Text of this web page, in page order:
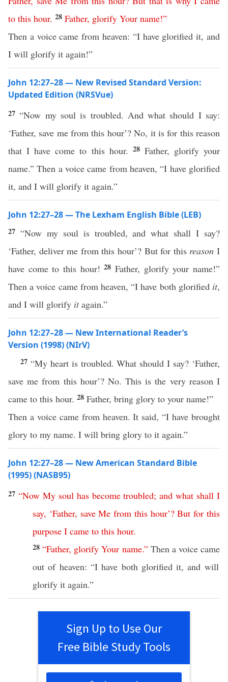
to this hour. 28 Father, glorify Your name!”
Then a voice came from heaven: “I have glorified it, and
I will glorify it again!”
John 12:27–28 — New Revised Standard Version:
Updated Edition (NRSVue)
27“Now my soul is troubled. And what should I say:
‘Father, save me from this hour’? No, it is for this reason
that I have come to this hour. 28 Father, glorify your
name.” Then a voice came from heaven, “I have glorified
it, and I will glorify it again.”
John 12:27–28 — The Lexham English Bible (LEB)
27 “Now my soul is troubled, and what shall I say?
‘Father, deliver me from this hour’? But for this reason I
have come to this hour!28Father, glorify your name!”
Then a voice came from heaven, “I have both glorified it,
and I will glorify itagain.”
John 12:27–28 — New International Reader’s
Version (1998) (NIrV)
27 “My heart is troubled. What should I say? ‘Father,
save me from this hour’? No. This is the very reason I
came to this hour. 28 Father, bring glory to your name!”
Then a voice came from heaven. It said, “I have brought
glory to my name. I will bring glory to it again.”
John 12:27–28 — New American Standard Bible
(1995) (NASB95)
27 “Now My soul has become troubled;and what shall I
say, ‘Father, save Me from this hour’?But for this
purpose I came to this hour.
28“Father, glorify Your name.” Thena voice came
out of heaven: “I have both glorifiedit, and will
glorify it again.”
Sign Up to Use Our
Free Bible Study Tools